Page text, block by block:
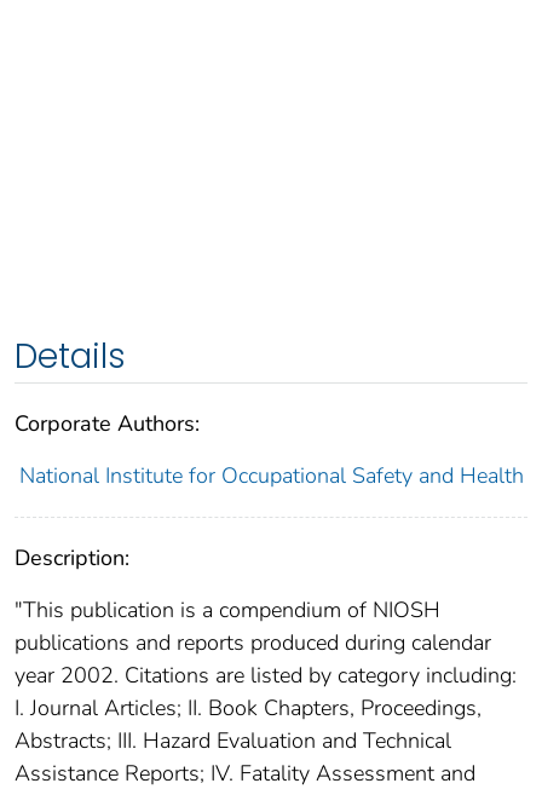
Details
Corporate Authors:
National Institute for Occupational Safety and Health
Description:
"This publication is a compendium of NIOSH
publications and reports produced during calendar
year 2002. Citations are listed by category including:
I. Journal Articles; II. Book Chapters, Proceedings,
Abstracts; III. Hazard Evaluation and Technical
Assistance Reports; IV. Fatality Assessment and